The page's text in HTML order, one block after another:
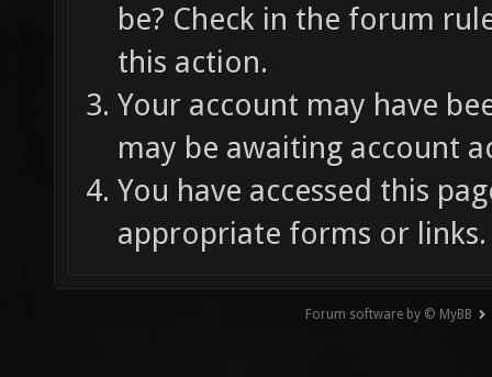
be? Check in the forum
this action.
Your account may have
may be awaiting account
You have accessed this
appropriate forms or links.
Forum software by © MyBB